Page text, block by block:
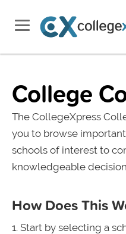
College
The CollegeXpress
you to browse
schools of interest to
knowledgeable
How Does This
Start by selecting a